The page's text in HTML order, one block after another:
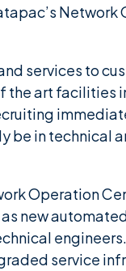
Network
services to
the art facilities
be in technical
Operation
new
service